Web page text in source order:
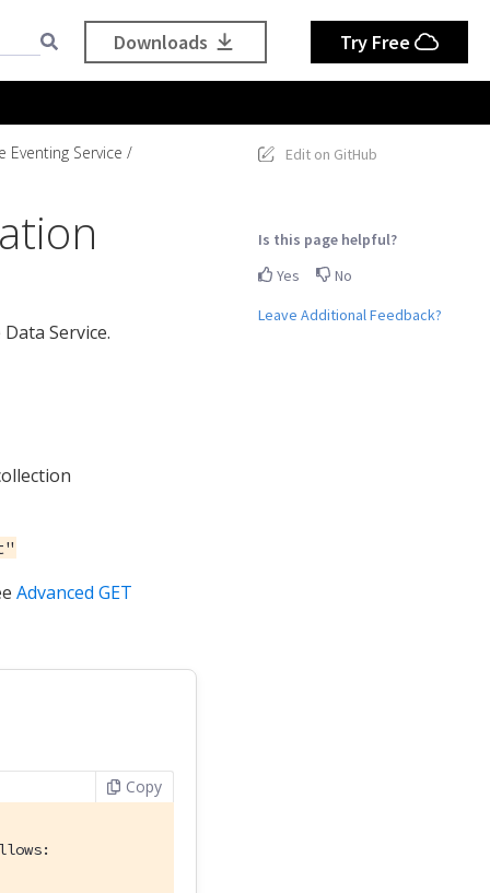
Downloads Try Free
Edit on GitHub
Is this page helpful?
Yes
No
Leave Additional Feedback?
Eventing Service
Service.
Advanced GET
Copy